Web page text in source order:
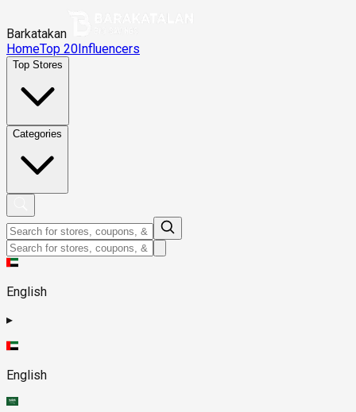
Barkatakan
HomeTop 20Influencers
Top Stores
Categories
English
▸
English